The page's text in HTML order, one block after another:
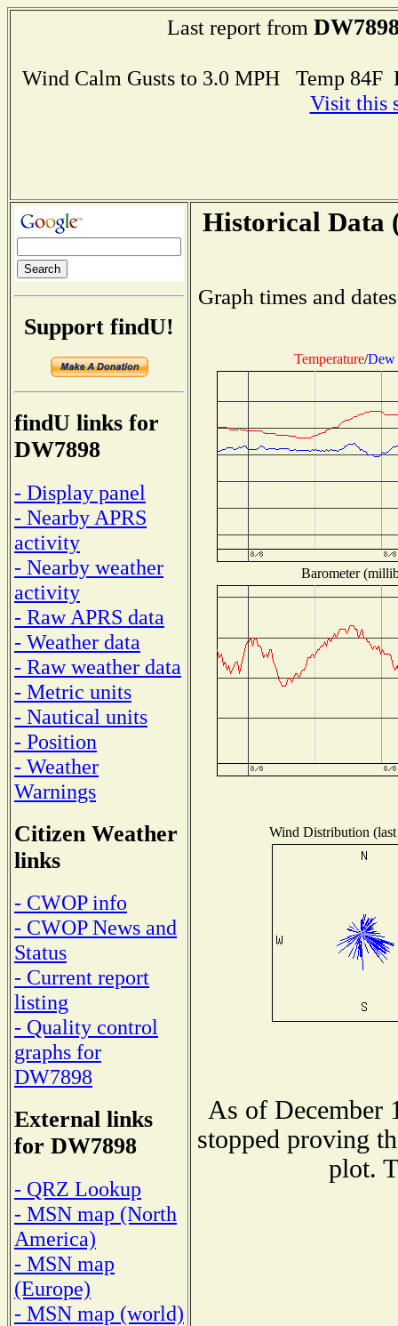
Last report from
Wind Calm Gusts to 3.0 MPH Temp
Visit this
Support findU!
findU links for
DW7898
- Display panel
- Nearby APRS
activity
- Nearby weather
activity
- Raw APRS data
- Weather data
- Raw weather data
- Metric units
- Nautical units
- Position
- Weather
Warnings
Citizen Weather
links
- CWOP info
- CWOP News and
Status
- Current report
listing
- Quality control
graphs for
DW7898
External links
for DW7898
- QRZ Lookup
- MSN map (North
America)
- MSN map
(Europe)
- MSN map (world)
Historical Data
Graph times and
Temperature/Dew
Barometer
Wind Distribution
As of December
stopped proving
plot.